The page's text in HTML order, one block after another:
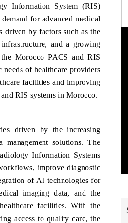
Information System (RIS)
for advanced medical
driven by factors such as the
and a growing
Morocco PACS and RIS
of healthcare providers
facilities and improving
RIS systems in Morocco.
driven by the increasing
solutions. The
Information Systems
improve diagnostic
of AI technologies for
imaging data, and the
facilities. With the
access to quality care, the